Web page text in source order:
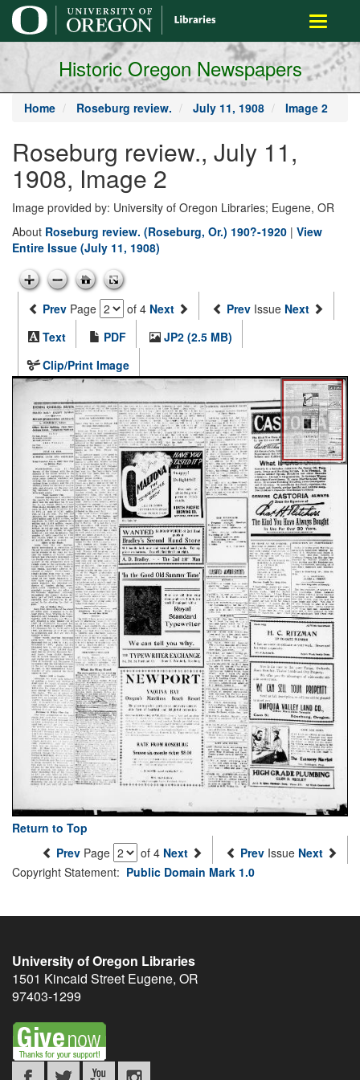
main
content
Toggle
Historic Oregon Newspapers
Home Roseburg review. July 11, 1908 Image 2
Roseburg review., July 11,
1908, Image 2
Image provided by: University of Oregon Libraries; Eugene, OR
About Roseburg review. (Roseburg, Or.) 190?-1920 | View
Entire Issue (July 11, 1908)
Prev Page of 4 Next Prev Issue Next
Text
PDF
JP2 (2.5 MB)
Clip/Print Image
Return to Top
Prev Page of 4 Next Prev Issue Next
Copyright Statement: Public Domain Mark 1.0
University of Oregon Libraries
1501 Kincaid Street Eugene, OR
97403-1299